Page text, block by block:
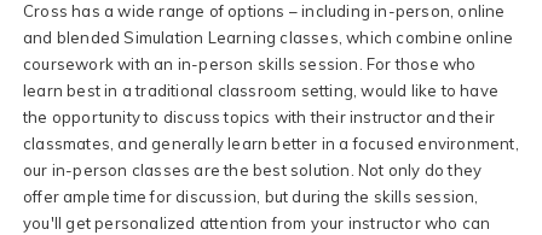
Cross has a wide range of options – including in-person, online
and blended Simulation Learning classes, which combine online
coursework with an in-person skills session. For those who
learn best in a traditional classroom setting, would like to have
the opportunity to discuss topics with their instructor and their
classmates, and generally learn better in a focused environment,
our in-person classes are the best solution. Not only do they
offer ample time for discussion, but during the skills session,
you'll get personalized attention from your instructor who can